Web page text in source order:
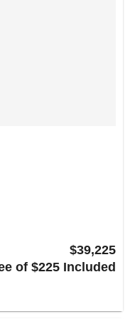
$39,225
of $225 Included